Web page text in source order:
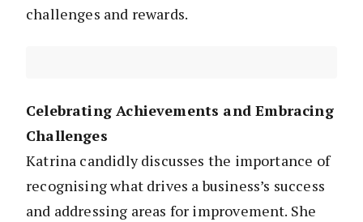
challenges and rewards.
Celebrating Achievements and Embracing
Challenges
Katrina candidly discusses the importance of
recognising what drives a business’s success
and addressing areas for improvement. She